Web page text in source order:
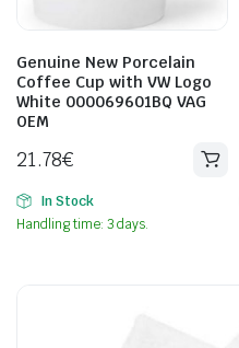
Genuine New Porcelain
Coffee Cup with VW Logo
White 000069601BQ VAG
OEM
21.78€
In Stock
Handling time: 3 days.